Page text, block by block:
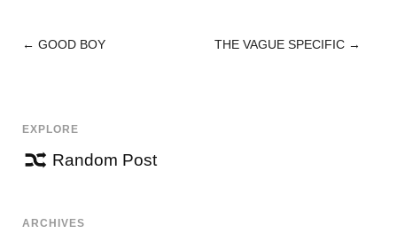
POST
← GOOD BOY THE VAGUE SPECIFIC →
EXPLORE
Random Post
ARCHIVES